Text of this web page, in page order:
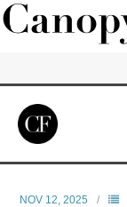
NOV 12, 2025